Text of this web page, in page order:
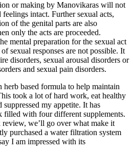
or making by Manovikaras will not
intact. Further sexual acts,
of the genital parts are also
only the acts are proceeded.
mental preparation for the sexual act
sexual responses are not possible. It
disorders, sexual arousal disorders or
and sexual pain disorders.
based formula to help maintain
took a lot of hard work, eat healthy
my appetite. It has
filled with four different supplements.
we’ll go over what make it
purchased a water filtration system
I am impressed with its